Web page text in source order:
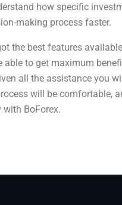
how specific
making process faster.
the best features
able to get maximum
all the assistance you
will be comfortable,
with BoForex.